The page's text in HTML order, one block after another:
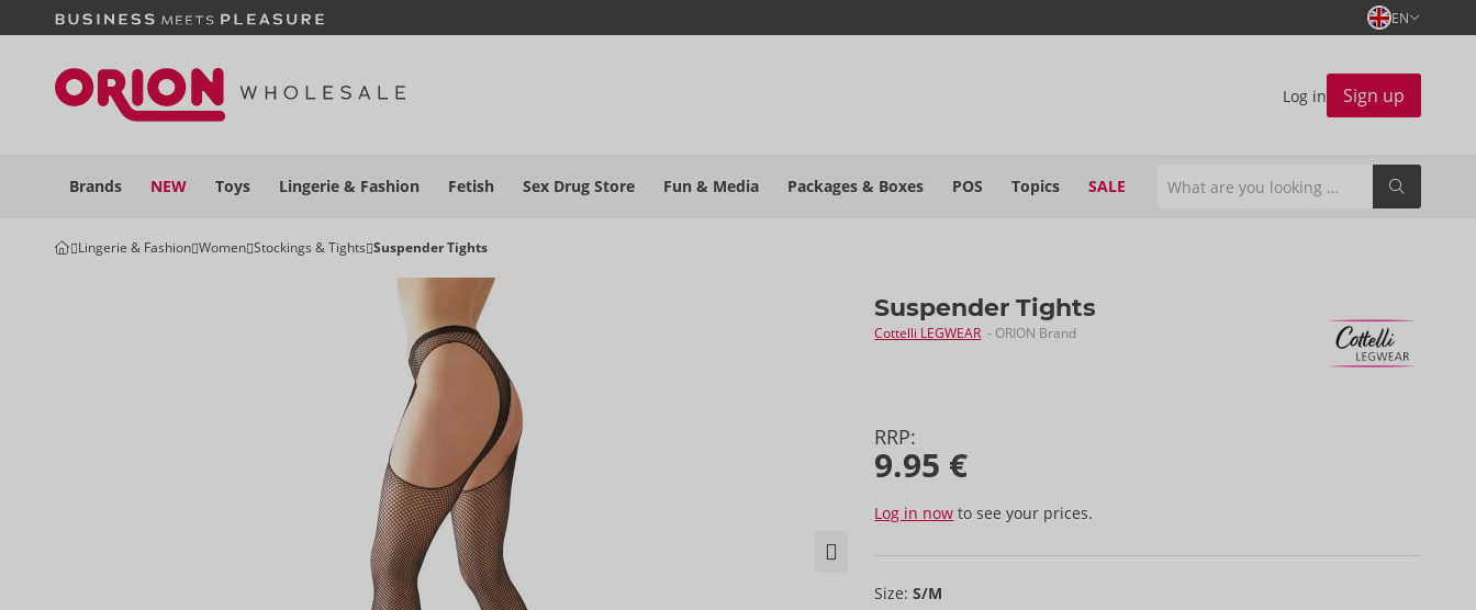
EN
Log in Sign up
Brands NEW Toys Lingerie & Fashion Fetish Sex Drug Store Fun & Media Packages & Boxes POS Topics SALE
Lingerie & Fashion Women Stockings & Tights Suspender Tights
Suspender Tights
Cottelli LEGWEAR - ORION Brand
RRP:
9.95 €
Log in now to see your prices.
Size:S/M